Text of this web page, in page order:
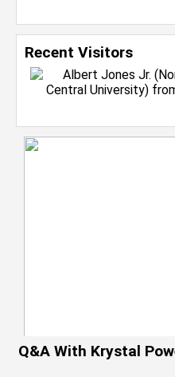
Recent Visitors
Q&A With Krystal